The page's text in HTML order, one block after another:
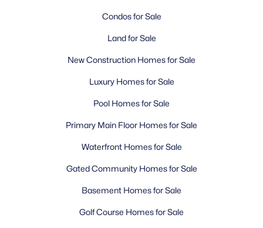
Condos for Sale
Land for Sale
New Construction Homes for Sale
Luxury Homes for Sale
Pool Homes for Sale
Primary Main Floor Homes for Sale
Waterfront Homes for Sale
Gated Community Homes for Sale
Basement Homes for Sale
Golf Course Homes for Sale